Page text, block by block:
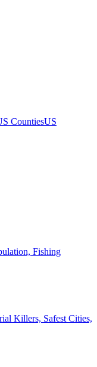
CountiesUS
Fishing
Killers, Safest Cities,